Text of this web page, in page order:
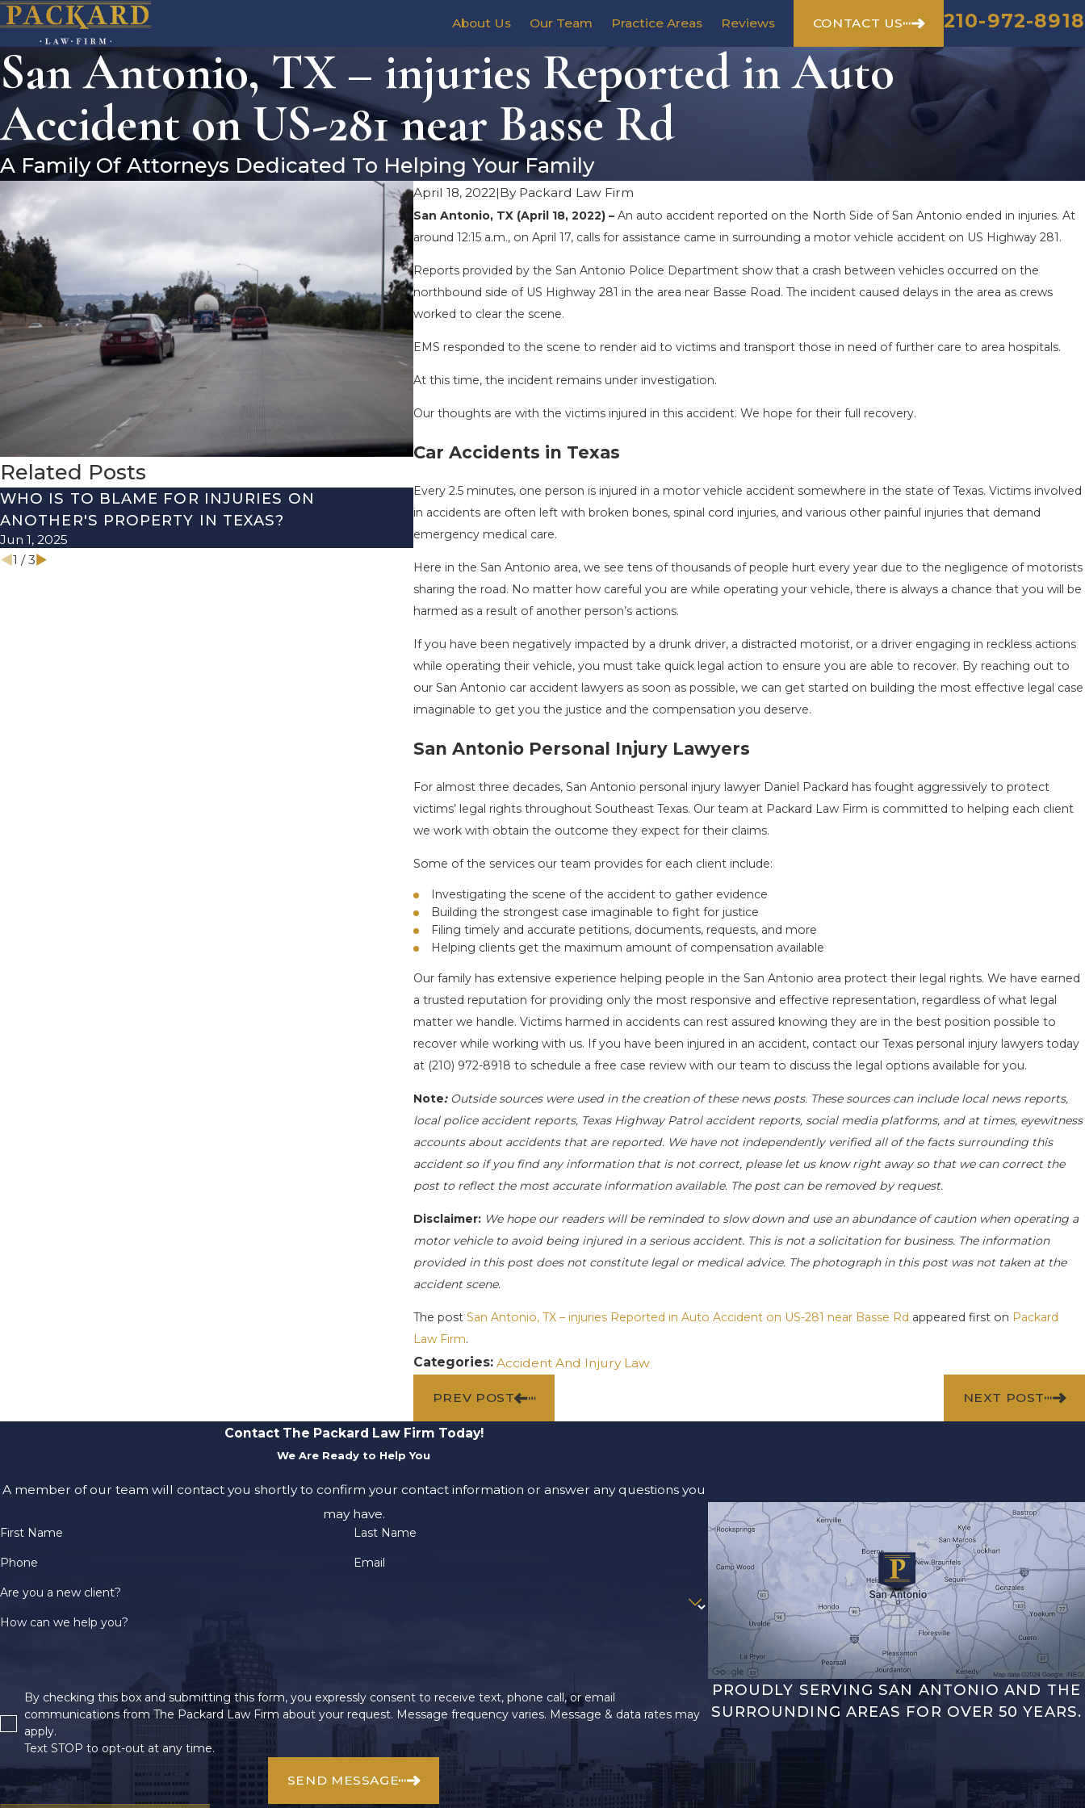
About Us Our Team Practice Areas Reviews CONTACT US 210-972-8918
San Antonio, TX – injuries Reported in Auto
Accident on US-281 near Basse Rd
A Family Of Attorneys Dedicated To Helping Your Family
April 18, 2022|By Packard Law Firm
San Antonio, TX (April 18, 2022) –An auto accident reported on the North Side of San Antonio ended in injuries. At
around 12:15 a.m., on April 17, calls for assistance came in surrounding a motor vehicle accident on US Highway 281.
Reports provided by the San Antonio Police Department show that a crash between vehicles occurred on the
northbound side of US Highway 281 in the area near Basse Road. The incident caused delays in the area as crews
worked to clear the scene.
EMS responded to the scene to render aid to victims and transport those in need of further care to area hospitals.
At this time, the incident remains under investigation.
Our thoughts are with the victims injured in this accident. We hope for their full recovery.
Car Accidents in Texas
Every 2.5 minutes, one person is injured in a motor vehicle accident somewhere in the state of Texas. Victims involved
in accidents are often left with broken bones, spinal cord injuries, and various other painful injuries that demand
emergency medical care.
Here in the San Antonio area, we see tens of thousands of people hurt every year due to the negligence of motorists
sharing the road. No matter how careful you are while operating your vehicle, there is always a chance that you will be
harmed as a result of another person’s actions.
If you have been negatively impacted by a drunk driver, a distracted motorist, or a driver engaging in reckless actions
while operating their vehicle, you must take quick legal action to ensure you are able to recover. By reaching out to
our San Antonio car accident lawyers as soon as possible, we can get started on building the most effective legal case
imaginable to get you the justice and the compensation you deserve.
San Antonio Personal Injury Lawyers
For almost three decades, San Antonio personal injury lawyer Daniel Packard has fought aggressively to protect
victims’ legal rights throughout Southeast Texas. Our team at Packard Law Firm is committed to helping each client
we work with obtain the outcome they expect for their claims.
Some of the services our team provides for each client include:
Investigating the scene of the accident to gather evidence
Building the strongest case imaginable to fight for justice
Filing timely and accurate petitions, documents, requests, and more
Helping clients get the maximum amount of compensation available
Our family has extensive experience helping people in the San Antonio area protect their legal rights. We have earned
a trusted reputation for providing only the most responsive and effective representation, regardless of what legal
matter we handle. Victims harmed in accidents can rest assured knowing they are in the best position possible to
recover while working with us. If you have been injured in an accident, contact our Texas personal injury lawyers today
at (210) 972-8918 to schedule a free case review with our team to discuss the legal options available for you.
Note: Outside sources were used in the creation of these news posts. These sources can include local news reports,
local police accident reports, Texas Highway Patrol accident reports, social media platforms, and at times, eyewitness
accounts about accidents that are reported. We have not independently verified all of the facts surrounding this
accident so if you find any information that is not correct, please let us know right away so that we can correct the
post to reflect the most accurate information available. The post can be removed by request.
Disclaimer: We hope our readers will be reminded to slow down and use an abundance of caution when operating a
motor vehicle to avoid being injured in a serious accident. This is not a solicitation for business. The information
provided in this post does not constitute legal or medical advice. The photograph in this post was not taken at the
accident scene.
The postSan Antonio, TX – injuries Reported in Auto Accident on US-281 near Basse Rd appeared first on Packard
Law Firm.
Categories:Accident And Injury Law
PREV POST NEXT POST
Related Posts
WHO IS TO BLAME FOR INJURIES ON
ANOTHER'S PROPERTY IN TEXAS?
Jun 1, 2025
SAN ANTONIO, TX – TWO-VEHICLE ACCIDENT ON
I-410 LEAVES ONE INJURED
Sep 12, 2022
SAN ANTONIO, TX – AUTO
NEAR WURZBACH RD ENDS
1 /3
Contact The Packard Law Firm Today!
We Are Ready to Help You
A member of our team will contact you shortly to confirm your contact information or answer any questions you
may have.
First Name Last Name
Phone Email
Are you a new client?
How can we help you?
By checking this box and submitting this form, you expressly consent to receive text, phone call, or email
communications from The Packard Law Firm about your request. Message frequency varies. Message & data rates may
apply.
Text STOP to opt-out at any time.
SEND MESSAGE
PROUDLY SERVING SAN ANTONIO AND THE
SURROUNDING AREAS FOR OVER 50 YEARS.